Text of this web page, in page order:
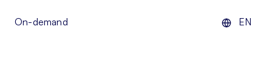
On-demand EN